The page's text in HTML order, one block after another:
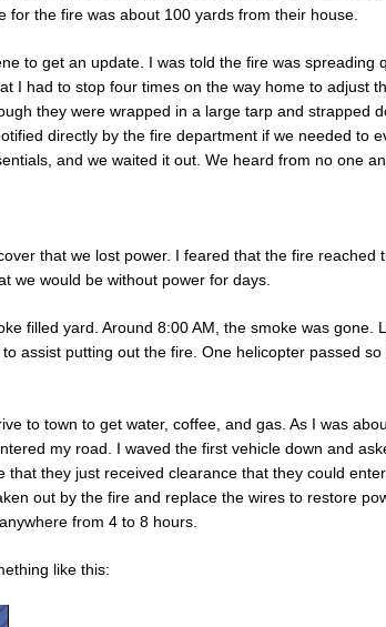
for the fire was about 100 yards from their house.
to get an update. I was told the fire was spreading
I had to stop four times on the way home to adjust
they were wrapped in a large tarp and strapped
directly by the fire department if we needed to
and we waited it out. We heard from no one
that we lost power. I feared that the fire reached
we would be without power for days.
filled yard. Around 8:00 AM, the smoke was gone.
assist putting out the fire. One helicopter passed
to town to get water, coffee, and gas. As I was
my road. I waved the first vehicle down and
that they just received clearance that they could
out by the fire and replace the wires to restore
from 4 to 8 hours.
like this: